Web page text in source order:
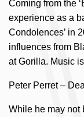
Coming from the
experience as a
Condolences’ in
influences from
at Gorilla. Music
Peter Perret –
While he may not